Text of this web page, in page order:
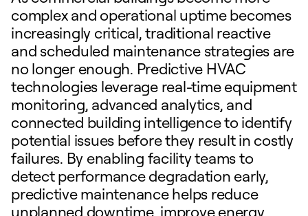
complex and operational uptime becomes
increasingly critical, traditional reactive
and scheduled maintenance strategies are
no longer enough. Predictive HVAC
technologies leverage real-time equipment
monitoring, advanced analytics, and
connected building intelligence to identify
potential issues before they result in costly
failures. By enabling facility teams to
detect performance degradation early,
predictive maintenance helps reduce
unplanned downtime, improve energy